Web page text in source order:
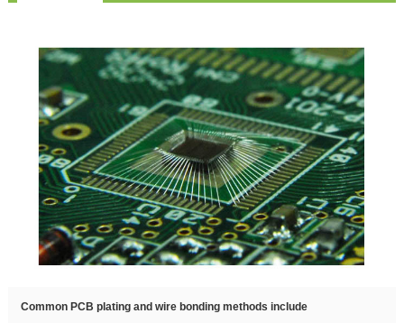
Common PCB plating and wire bonding methods include